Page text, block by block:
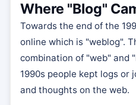
Where "Blog"
Towards the end of the
online which is "weblog".
combination of "web" and
1990s people kept logs
and thoughts on the web.